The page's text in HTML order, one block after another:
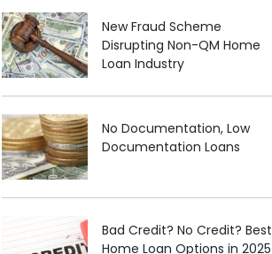
New Fraud Scheme
Disrupting Non-QM Home
Loan Industry
No Documentation, Low
Documentation Loans
Bad Credit? No Credit? Best
Home Loan Options in 2025